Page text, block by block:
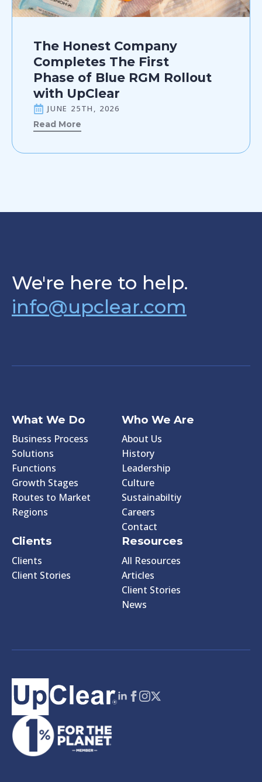
The Honest Company
Completes The First
Phase of Blue RGM Rollout
with UpClear
JUNE 25TH, 2026
Read More
We're here to help.
info@upclear.com
What We Do
Business Process
Solutions
Functions
Growth Stages
Routes to Market
Regions
Who We Are
About Us
History
Leadership
Culture
Sustainabiltiy
Careers
Contact
Clients
Clients
Client Stories
Resources
All Resources
Articles
Client Stories
News